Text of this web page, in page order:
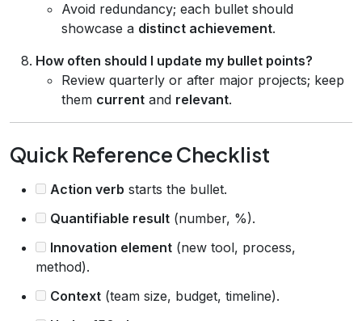
Avoid redundancy; each bullet should
showcase a distinct achievement.
How often should I update my bullet points?
Review quarterly or after major projects; keep
them current and relevant.
Quick Reference Checklist
Action verb starts the bullet.
Quantifiable result (number, %).
Innovation element (new tool, process,
method).
Context (team size, budget, timeline).